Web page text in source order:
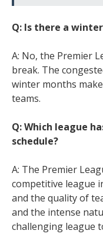
Q: Is there a
A: No, the Premier
break. The
winter months
teams.
Q: Which league
schedule?
A: The Premier
competitive league
and the quality of
and the intense
challenging league